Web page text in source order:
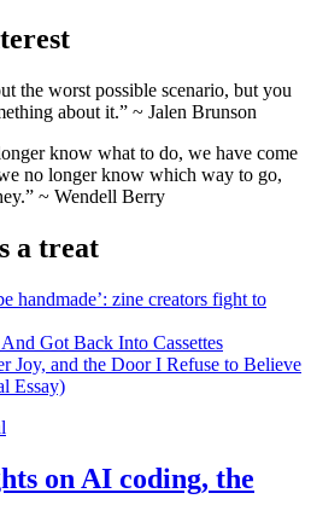
the worst possible scenario, but you
about it.” ~ Jalen Brunson
know what to do, we have come
no longer know which way to go,
~ Wendell Berry
a treat
handmade’: zine creators fight to
Got Back Into Cassettes
Joy, and the Door I Refuse to Believe
Essay)
on AI coding, the